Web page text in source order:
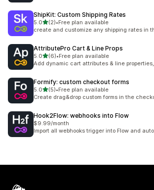
ShipKit: Custom Shipping Rates
5.0out of 5 stars
(2)
2 total reviews
•Free plan available
create and customize any shipping rates in
AttributePro Cart & Line Props
5.0out of 5 stars
(6)
6 total reviews
•Free plan available
Add dynamic cart attributes & line
Formify: custom checkout forms
5.0out of 5 stars
(5)
5 total reviews
•Free plan available
Create drag&drop custom forms in the
Hook2Flow: webhooks into Flow
$9.99/month
Import all webhooks trigger into Flow and